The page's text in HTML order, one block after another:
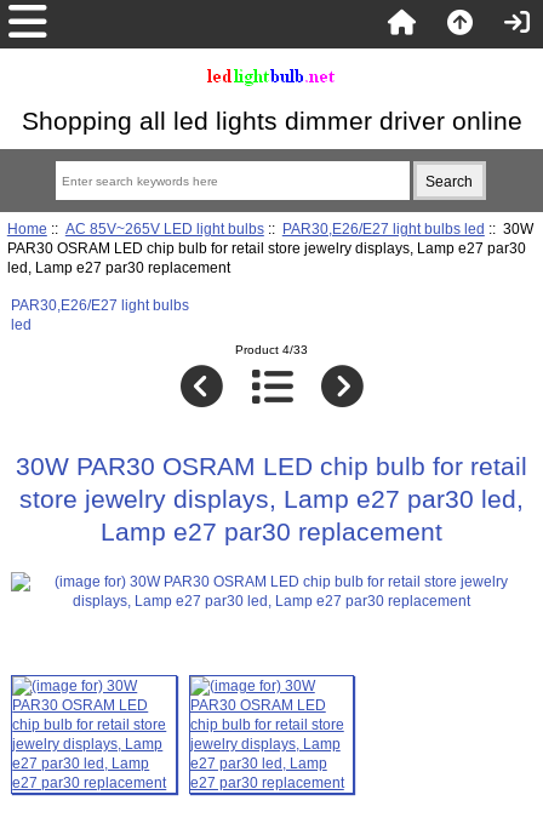
Shopping all led lights dimmer driver online
Home :: AC 85V~265V LED light bulbs:: PAR30,E26/E27 light bulbs led :: 30W
PAR30 OSRAM LED chip bulb for retail store jewelry displays, Lamp e27 par30
led, Lamp e27 par30 replacement
PAR30,E26/E27 light bulbs
led
Product 4/33
30W PAR30 OSRAM LED chip bulb for retail
store jewelry displays, Lamp e27 par30 led,
Lamp e27 par30 replacement